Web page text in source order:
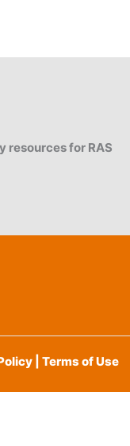
resources for RAS
| Terms of Use